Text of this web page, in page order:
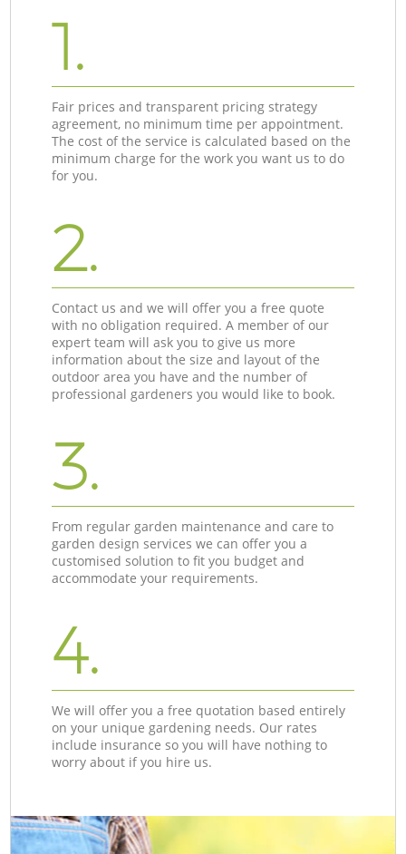
1.
Fair prices and transparent pricing strategy
agreement, no minimum time per appointment.
The cost of the service is calculated based on the
minimum charge for the work you want us to do
for you.
2.
Contact us and we will offer you a free quote
with no obligation required. A member of our
expert team will ask you to give us more
information about the size and layout of the
outdoor area you have and the number of
professional gardeners you would like to book.
3.
From regular garden maintenance and care to
garden design services we can offer you a
customised solution to fit you budget and
accommodate your requirements.
4.
We will offer you a free quotation based entirely
on your unique gardening needs. Our rates
include insurance so you will have nothing to
worry about if you hire us.